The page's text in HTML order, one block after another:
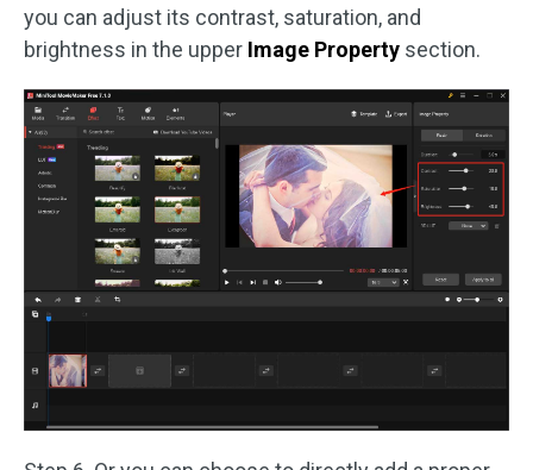
you can adjust its contrast, saturation, and
brightness in the upper Image Property section.